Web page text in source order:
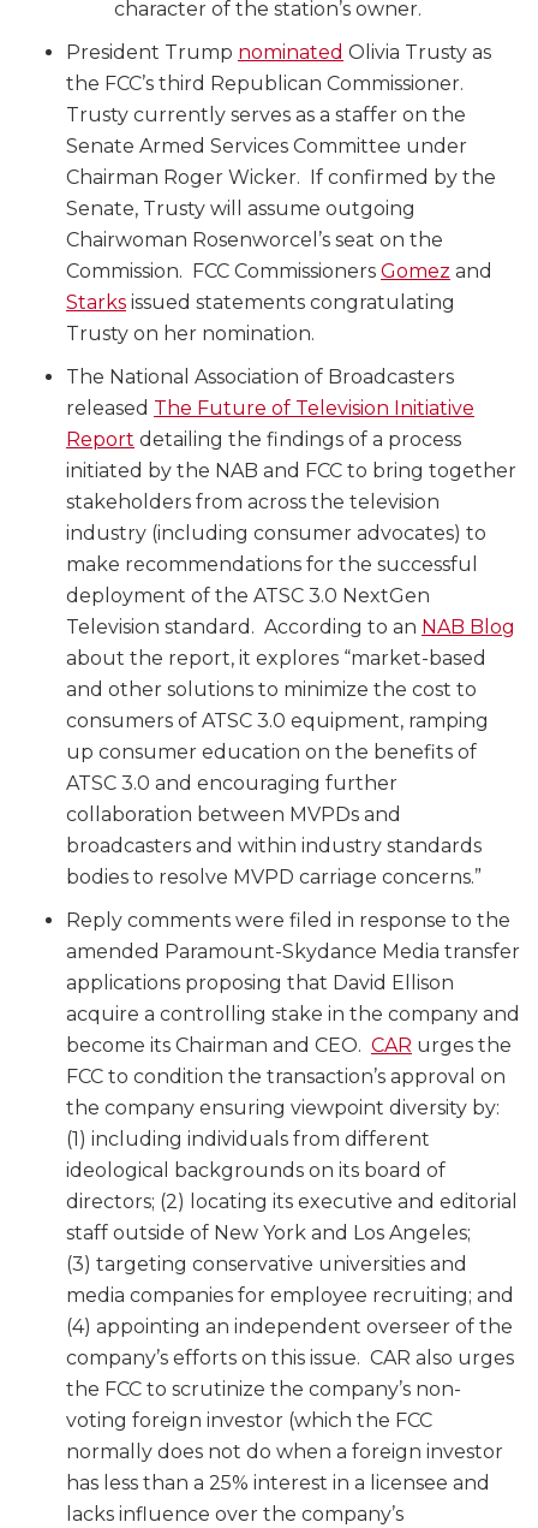
character of the station’s owner.
President Trump nominated Olivia Trusty as
the FCC’s third Republican Commissioner.
Trusty currently serves as a staffer on the
Senate Armed Services Committee under
Chairman Roger Wicker. If confirmed by the
Senate, Trusty will assume outgoing
Chairwoman Rosenworcel’s seat on the
Commission. FCC Commissioners Gomez and
Starks issued statements congratulating
Trusty on her nomination.
The National Association of Broadcasters
released The Future of Television Initiative
Report detailing the findings of a process
initiated by the NAB and FCC to bring together
stakeholders from across the television
industry (including consumer advocates) to
make recommendations for the successful
deployment of the ATSC 3.0 NextGen
Television standard. According to an NAB Blog
about the report, it explores “market-based
and other solutions to minimize the cost to
consumers of ATSC 3.0 equipment, ramping
up consumer education on the benefits of
ATSC 3.0 and encouraging further
collaboration between MVPDs and
broadcasters and within industry standards
bodies to resolve MVPD carriage concerns.”
Reply comments were filed in response to the
amended Paramount-Skydance Media transfer
applications proposing that David Ellison
acquire a controlling stake in the company and
become its Chairman and CEO. CAR urges the
FCC to condition the transaction’s approval on
the company ensuring viewpoint diversity by:
(1) including individuals from different
ideological backgrounds on its board of
directors; (2) locating its executive and editorial
staff outside of New York and Los Angeles;
(3) targeting conservative universities and
media companies for employee recruiting; and
(4) appointing an independent overseer of the
company’s efforts on this issue. CAR also urges
the FCC to scrutinize the company’s non-
voting foreign investor (which the FCC
normally does not do when a foreign investor
has less than a 25% interest in a licensee and
lacks influence over the company’s